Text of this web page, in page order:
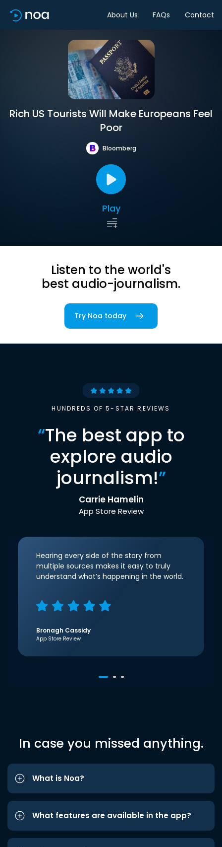
About Us FAQs Contact
Rich US Tourists Will Make Europeans Feel
Poor
Bloomberg
Play
Listen to the world's
best audio-journalism.
Try Noa today
HUNDREDS OF 5-STAR REVIEWS
“The best app to
explore audio
journalism!”
Carrie Hamelin
App Store Review
Hearing every side of the story from
multiple sources makes it easy to truly
understand what’s happening in the world.
Bronagh Cassidy
App Store Review
In case you missed anything.
What is Noa?
What features are available in the app?